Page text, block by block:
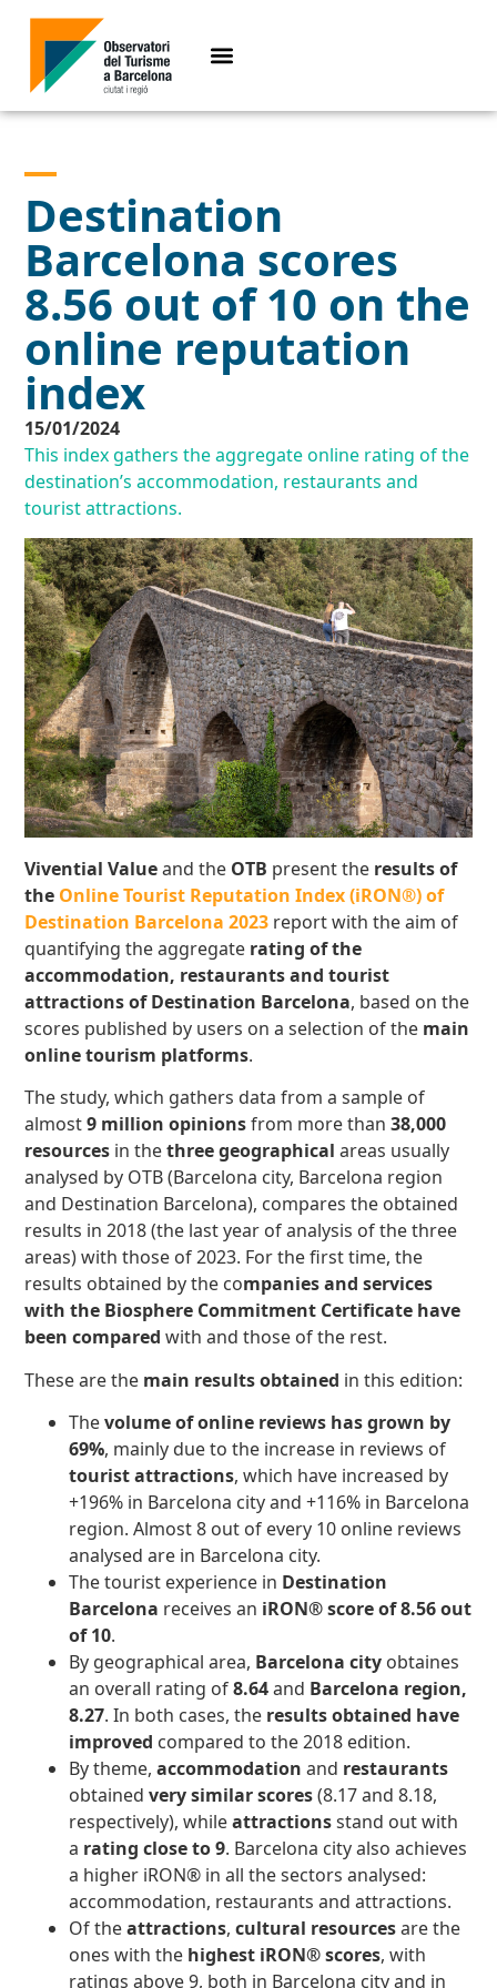
Destination
Barcelona scores
8.56 out of 10 on the
online reputation
index
15/01/2024
This index gathers the aggregate online rating of the
destination’s accommodation, restaurants and
tourist attractions.
Vivential Valueand the OTB present the results of
the Online Tourist Reputation Index (iRON®) of
Destination Barcelona 2023 report with the aim of
quantifying the aggregate rating of the
accommodation, restaurants and tourist
attractions of Destination Barcelona, based on the
scores published by users on a selection of the main
online tourism platforms.
The study, which gathers data from a sample of
almost9 million opinionsfrom more than38,000
resources in thethree geographicalareas usually
analysed by OTB (Barcelona city, Barcelona region
and Destination Barcelona), compares the obtained
results in 2018 (the last year of analysis of the three
areas) with those of 2023. For the first time, the
results obtained by the companies and services
with the Biosphere Commitment Certificate have
been comparedwith and those of the rest.
These are the main results obtained in this edition:
Thevolume of online reviews has grown by
69%, mainly due to the increase in reviews of
tourist attractions, which have increased by
+196% in Barcelona city and +116% in Barcelona
region. Almost 8 out of every 10 online reviews
analysed are in Barcelona city.
The tourist experience in Destination
Barcelona receives an iRON® score of 8.56 out
of 10.
By geographical area, Barcelona city obtaines
an overall rating of8.64and Barcelona region,
8.27. In both cases, the results obtained have
improved compared to the 2018 edition.
By theme,accommodationand restaurants
obtainedvery similar scores(8.17 and 8.18,
respectively), whileattractionsstand out with
a rating close to 9. Barcelona city also achieves
a higher iRON® in all the sectors analysed:
accommodation, restaurants and attractions.
Of theattractions,cultural resourcesare the
ones with the highest iRON® scores, with
ratings above 9, both in Barcelona city and in